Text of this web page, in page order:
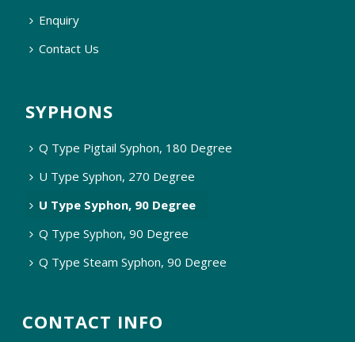
Enquiry
Contact Us
SYPHONS
Q Type Pigtail Syphon, 180 Degree
U Type Syphon, 270 Degree
U Type Syphon, 90 Degree
Q Type Syphon, 90 Degree
Q Type Steam Syphon, 90 Degree
CONTACT INFO